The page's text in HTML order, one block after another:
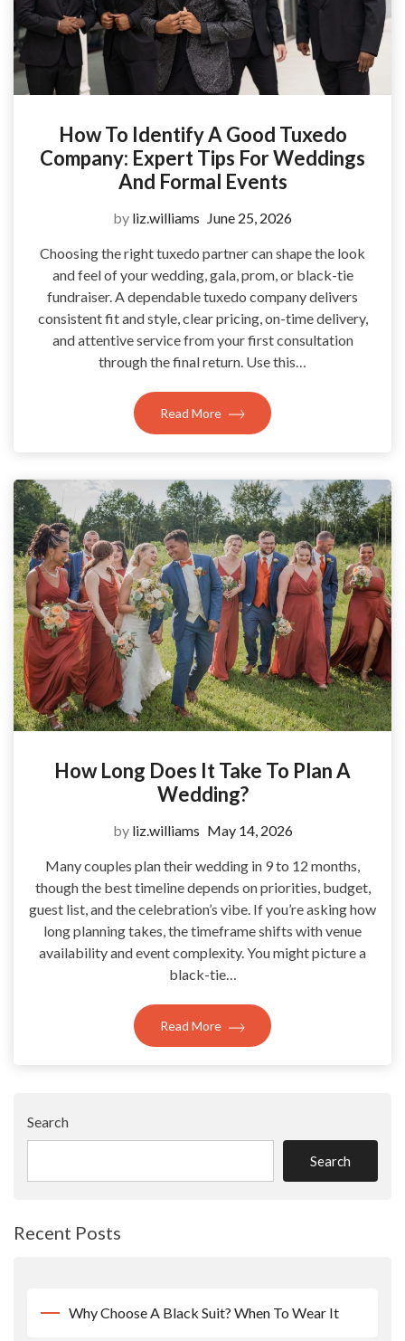
How To Identify A Good Tuxedo
Company: Expert Tips For Weddings
And Formal Events
by liz.williams June 25, 2026
Choosing the right tuxedo partner can shape the look
and feel of your wedding, gala, prom, or black-tie
fundraiser. A dependable tuxedo company delivers
consistent fit and style, clear pricing, on-time delivery,
and attentive service from your first consultation
through the final return. Use this…
Read More
How Long Does It Take To Plan A
Wedding?
by liz.williams May 14, 2026
Many couples plan their wedding in 9 to 12 months,
though the best timeline depends on priorities, budget,
guest list, and the celebration’s vibe. If you’re asking how
long planning takes, the timeframe shifts with venue
availability and event complexity. You might picture a
black-tie…
Read More
Search
Search
Recent Posts
Why Choose A Black Suit? When To Wear It